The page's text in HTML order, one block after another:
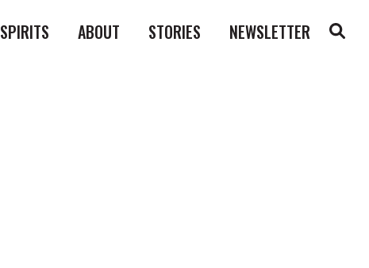
SPIRITS ABOUT STORIES NEWSLETTER